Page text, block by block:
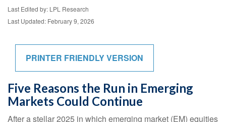
Last Edited by: LPL Research
Last Updated: February 9, 2026
PRINTER FRIENDLY VERSION
Five Reasons the Run in Emerging
Markets Could Continue
After a stellar 2025 in which emerging market (EM) equities